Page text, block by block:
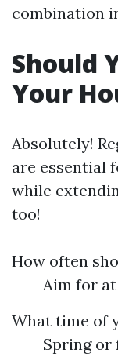
combination
Should
Your
Absolutely!
are essential
while
too!
How often
Aim for
What time of
Spring